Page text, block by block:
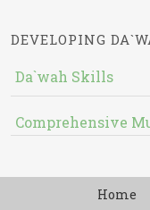
DEVELOPING
Da`wah Skills
Comprehensive
Home